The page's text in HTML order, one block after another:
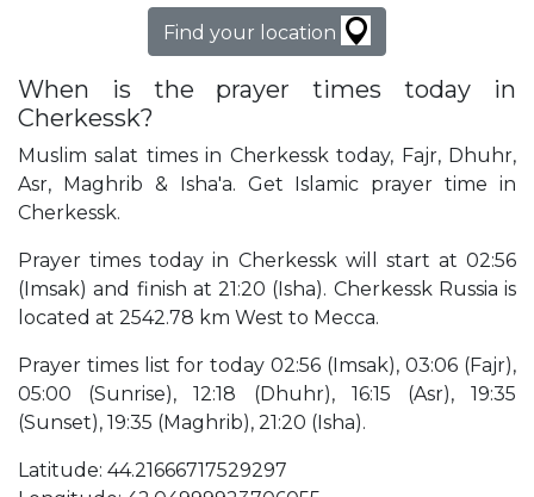
Find your location
When is the prayer times today in
Cherkessk?
Muslim salat times in Cherkessk today, Fajr, Dhuhr,
Asr, Maghrib & Isha'a. Get Islamic prayer time in
Cherkessk.
Prayer times today in Cherkessk will start at 02:56
(Imsak) and finish at 21:20 (Isha). Cherkessk Russia is
located at 2542.78 km West to Mecca.
Prayer times list for today 02:56 (Imsak), 03:06 (Fajr),
05:00 (Sunrise), 12:18 (Dhuhr), 16:15 (Asr), 19:35
(Sunset), 19:35 (Maghrib), 21:20 (Isha).
Latitude: 44.21666717529297